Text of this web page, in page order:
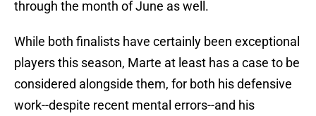
through the month of June as well.
While both finalists have certainly been exceptional
players this season, Marte at least has a case to be
considered alongside them, for both his defensive
work--despite recent mental errors--and his